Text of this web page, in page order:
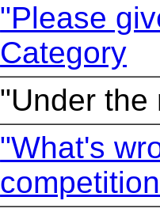
"Please
Category
"Under the
"What's